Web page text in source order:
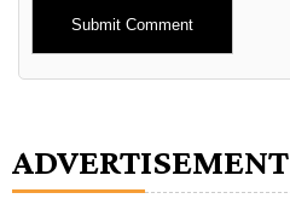
Alternative:
ADVERTISEMENT